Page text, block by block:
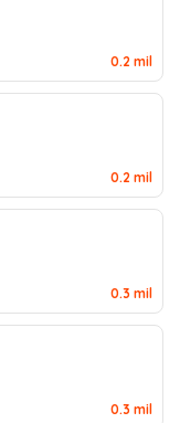
0.2 mil
0.2 mil
0.3 mil
0.3 mil